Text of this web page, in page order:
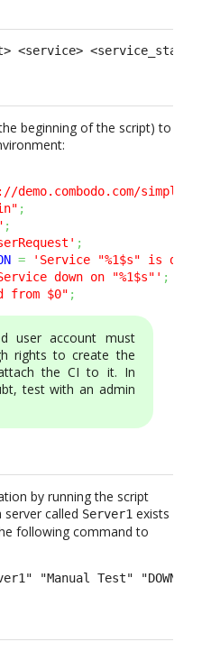
<service> <service_status>
beginning of the script) to
simple'
;
;
;
=
'Service "%1$s" is down
down on "%1$s"' ;
from $0" ;
user account must
rights to create the
the CI to it. In
test with an admin
by running the script
called Server1 exists
following command to
"Manual Test" "DOWN"